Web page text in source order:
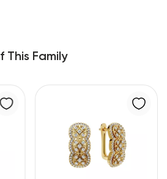
This Family